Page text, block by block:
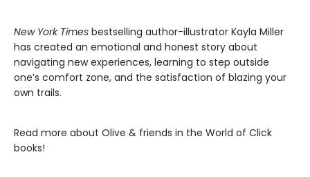
New York Times bestselling author-illustrator Kayla Miller
has created an emotional and honest story about
navigating new experiences, learning to step outside
one’s comfort zone, and the satisfaction of blazing your
own trails.
Read more about Olive & friends in the World of Click
books!